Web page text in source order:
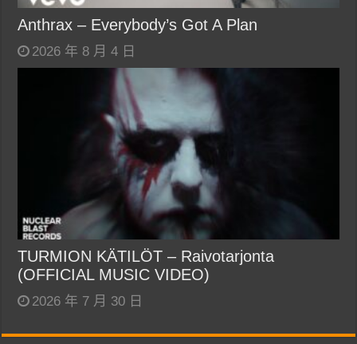
Anthrax – Everybody’s Got A Plan
2026 年 8 月 4 日
TURMION KÄTILÖT – Raivotarjonta
(OFFICIAL MUSIC VIDEO)
2026 年 7 月 30 日